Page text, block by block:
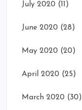
July 2020 (11)
June 2020 (28)
May 2020 (20)
April 2020 (25)
March 2020 (30)